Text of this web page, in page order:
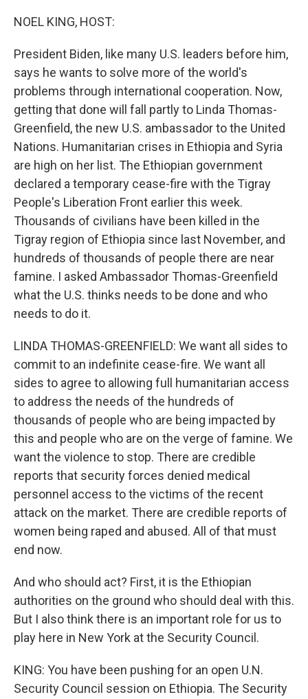
NOEL KING, HOST:
President Biden, like many U.S. leaders before him,
says he wants to solve more of the world's
problems through international cooperation. Now,
getting that done will fall partly to Linda Thomas-
Greenfield, the new U.S. ambassador to the United
Nations. Humanitarian crises in Ethiopia and Syria
are high on her list. The Ethiopian government
declared a temporary cease-fire with the Tigray
People's Liberation Front earlier this week.
Thousands of civilians have been killed in the
Tigray region of Ethiopia since last November, and
hundreds of thousands of people there are near
famine. I asked Ambassador Thomas-Greenfield
what the U.S. thinks needs to be done and who
needs to do it.
LINDA THOMAS-GREENFIELD: We want all sides to
commit to an indefinite cease-fire. We want all
sides to agree to allowing full humanitarian access
to address the needs of the hundreds of
thousands of people who are being impacted by
this and people who are on the verge of famine. We
want the violence to stop. There are credible
reports that security forces denied medical
personnel access to the victims of the recent
attack on the market. There are credible reports of
women being raped and abused. All of that must
end now.
And who should act? First, it is the Ethiopian
authorities on the ground who should deal with this.
But I also think there is an important role for us to
play here in New York at the Security Council.
KING: You have been pushing for an open U.N.
Security Council session on Ethiopia. The Security